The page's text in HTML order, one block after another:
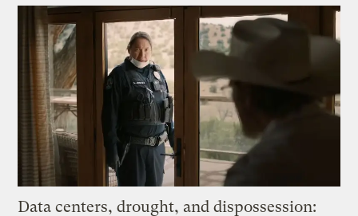
Data centers, drought, and dispossession: